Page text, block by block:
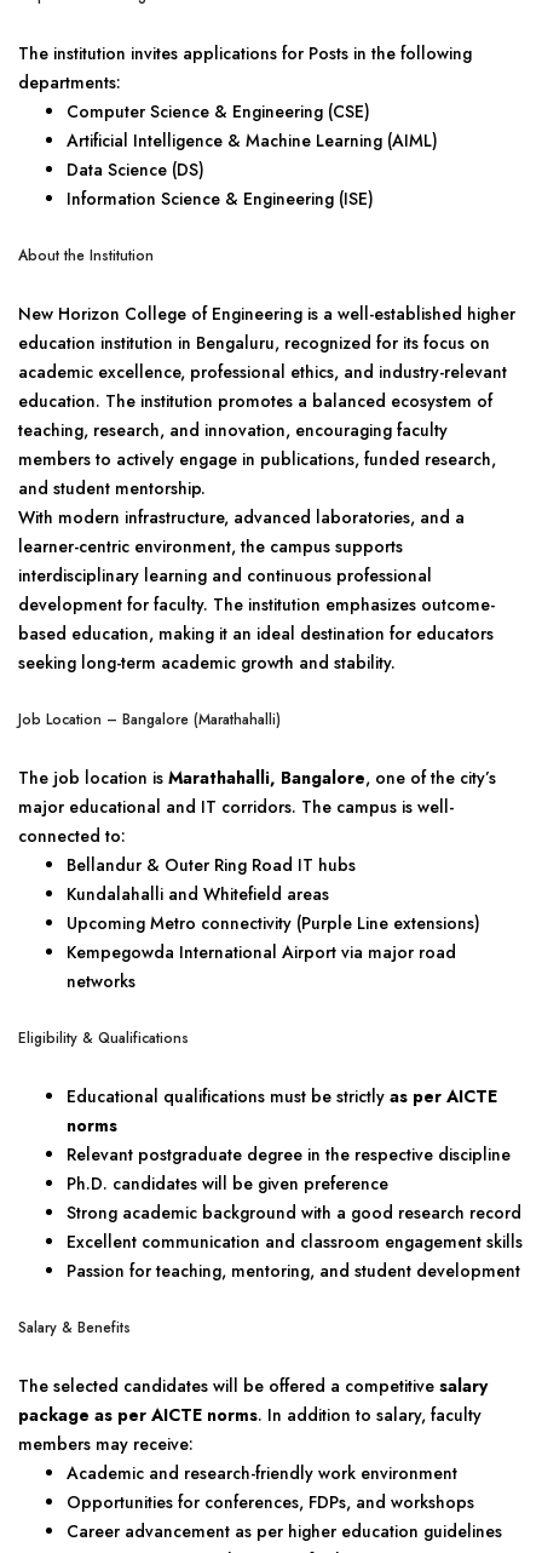
The institution invites applications for Posts in the following
departments:
Computer Science & Engineering (CSE)
Artificial Intelligence & Machine Learning (AIML)
Data Science (DS)
Information Science & Engineering (ISE)
About the Institution
New Horizon College of Engineering is a well-established higher
education institution in Bengaluru, recognized for its focus on
academic excellence, professional ethics, and industry-relevant
education. The institution promotes a balanced ecosystem of
teaching, research, and innovation, encouraging faculty
members to actively engage in publications, funded research,
and student mentorship.
With modern infrastructure, advanced laboratories, and a
learner-centric environment, the campus supports
interdisciplinary learning and continuous professional
development for faculty. The institution emphasizes outcome-
based education, making it an ideal destination for educators
seeking long-term academic growth and stability.
Job Location – Bangalore (Marathahalli)
The job location is Marathahalli, Bangalore, one of the city’s
major educational and IT corridors. The campus is well-
connected to:
Bellandur & Outer Ring Road IT hubs
Kundalahalli and Whitefield areas
Upcoming Metro connectivity (Purple Line extensions)
Kempegowda International Airport via major road
networks
Eligibility & Qualifications
Educational qualifications must be strictly as per AICTE
norms
Relevant postgraduate degree in the respective discipline
Ph.D. candidates will be given preference
Strong academic background with a good research record
Excellent communication and classroom engagement skills
Passion for teaching, mentoring, and student development
Salary & Benefits
The selected candidates will be offered a competitive salary
package as per AICTE norms. In addition to salary, faculty
members may receive:
Academic and research-friendly work environment
Opportunities for conferences, FDPs, and workshops
Career advancement as per higher education guidelines